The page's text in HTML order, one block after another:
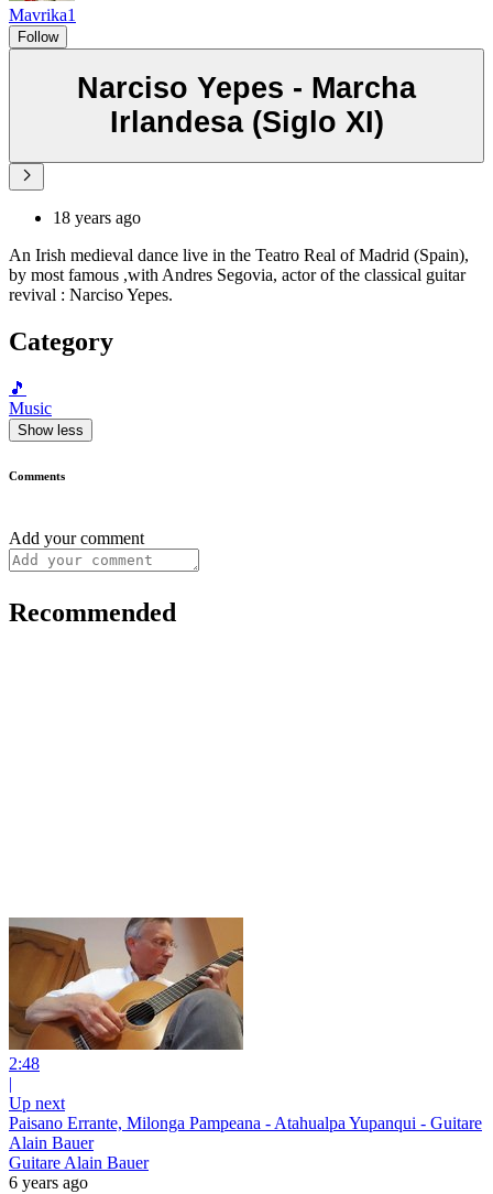
Mavrika1
Follow
Narciso Yepes - Marcha
Irlandesa (Siglo XI)
18 years ago
An Irish medieval dance live in the Teatro Real of Madrid (Spain),
by most famous ,with Andres Segovia, actor of the classical guitar
revival : Narciso Yepes.
Category
🎵
Music
Show less
Comments
Add your comment
Recommended
2:48
|
Up next
Paisano Errante, Milonga Pampeana - Atahualpa Yupanqui - Guitare
Alain Bauer
Guitare Alain Bauer
6 years ago